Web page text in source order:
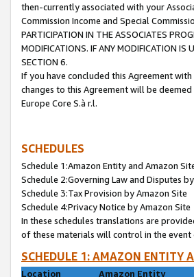
then-currently associated with your
Commission Income and Special
PARTICIPATION IN THE ASSOCIATES
MODIFICATIONS. IF ANY MODIFICATION IS
SECTION 6.
If you have concluded this Agreement with
changes to this Agreement will be
Europe Core S.à r.l.
SCHEDULES
Schedule 1:Amazon Entity and Amazon
Schedule 2:Governing Law and Disputes
Schedule 3:Tax Provision by Amazon Site
Schedule 4:Privacy Notice by Amazon Site
In these schedules translations are
of these materials will control in the event
SCHEDULE 1: AMAZON ENTITY
Location
Amazon Entity